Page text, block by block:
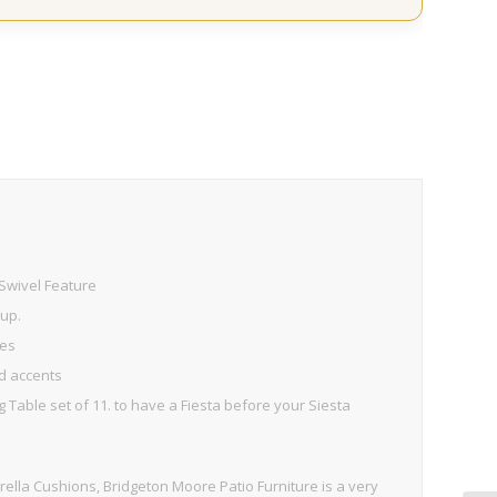
Feature
accents
set of 11. to have a Fiesta before your Siesta
Cushions, Bridgeton Moore Patio Furniture is a very